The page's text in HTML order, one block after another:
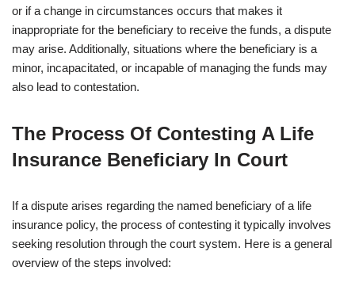
or if a change in circumstances occurs that makes it
inappropriate for the beneficiary to receive the funds, a dispute
may arise. Additionally, situations where the beneficiary is a
minor, incapacitated, or incapable of managing the funds may
also lead to contestation.
The Process Of Contesting A Life
Insurance Beneficiary In Court
If a dispute arises regarding the named beneficiary of a life
insurance policy, the process of contesting it typically involves
seeking resolution through the court system. Here is a general
overview of the steps involved: